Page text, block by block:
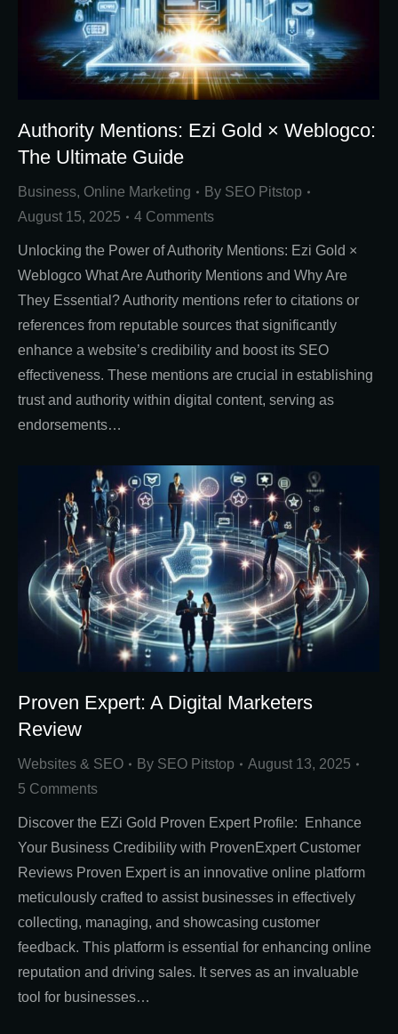
Authority Mentions: Ezi Gold × Weblogco:
The Ultimate Guide
Business, Online Marketing By SEO Pitstop
August 15, 2025
4 Comments
Unlocking the Power of Authority Mentions: Ezi Gold ×
Weblogco What Are Authority Mentions and Why Are
They Essential? Authority mentions refer to citations or
references from reputable sources that significantly
enhance a website’s credibility and boost its SEO
effectiveness. These mentions are crucial in establishing
trust and authority within digital content, serving as
endorsements…
Proven Expert: A Digital Marketers
Review
Websites & SEO By SEO Pitstop
August 13, 2025
5 Comments
Discover the EZi Gold Proven Expert Profile: Enhance
Your Business Credibility with ProvenExpert Customer
Reviews Proven Expert is an innovative online platform
meticulously crafted to assist businesses in effectively
collecting, managing, and showcasing customer
feedback. This platform is essential for enhancing online
reputation and driving sales. It serves as an invaluable
tool for businesses…